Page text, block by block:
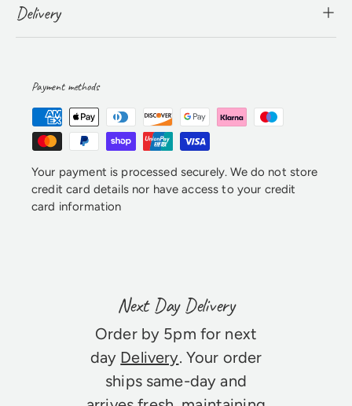
Delivery
Payment methods
Your payment is processed securely. We do not store
credit card details nor have access to your credit
card information
Next Day Delivery
Order by 5pm for next
day Delivery. Your order
ships same-day and